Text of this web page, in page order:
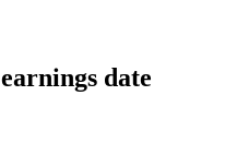
earnings date